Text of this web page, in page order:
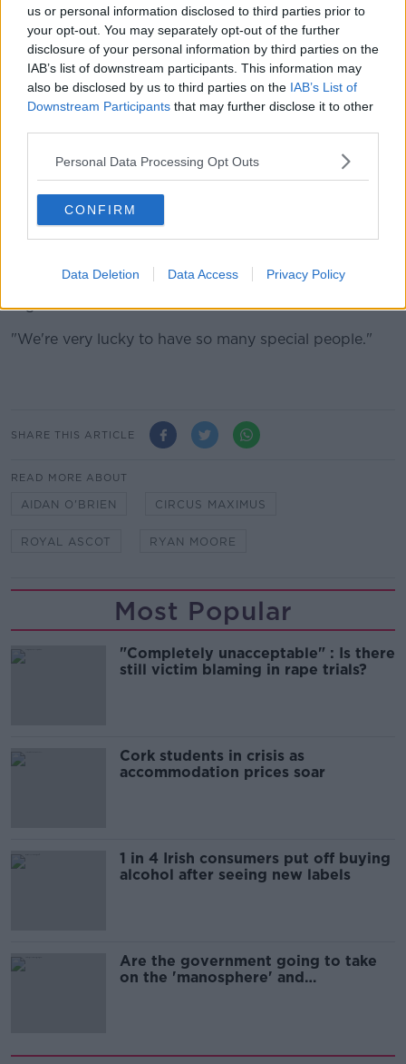
us or personal information disclosed to third parties prior to
your opt-out. You may separately opt-out of the further
disclosure of your personal information by third parties on the
IAB’s list of downstream participants. This information may
also be disclosed by us to third parties on the IAB’s List of
Downstream Participants that may further disclose it to other
Personal Data Processing Opt Outs
CONFIRM
Data Deletion Data Access Privacy Policy
and back usually so it's brilliant to be able to see all
the preliminaries and everything that everyone has to
say.
"It's great for us. There's a lot of stuff that we get to
see that, if we were at the races we wouldn't.
"Delighted that we have a great team of people to do
everything when we're not there. I couldn't be
happier really.
"Pat and the lads bring them to the plane and then
Ciaran and the lads fly them over on the plane and
"Great teams of people really and they're all working
together.
"We're very lucky to have so many special people."
SHARE THIS ARTICLE
READ MORE ABOUT
AIDAN O'BRIEN CIRCUS MAXIMUS
ROYAL ASCOT RYAN MOORE
Most Popular
"Completely unacceptable" : Is there
still victim blaming in rape trials?
Cork students in crisis as
accommodation prices soar
1 in 4 Irish consumers put off buying
alcohol after seeing new labels
Are the government going to take
on the 'manosphere' and